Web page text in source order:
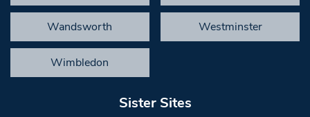
Wandsworth Westminster
Wimbledon
Sister Sites